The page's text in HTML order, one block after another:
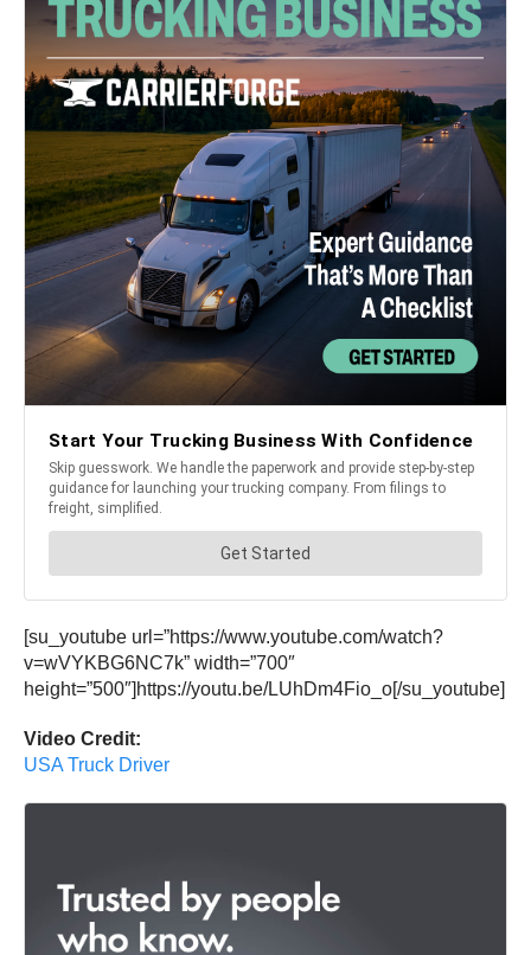
[su_youtube url=”https://www.youtube.com/watch?
v=wVYKBG6NC7k” width=”700″
height=”500″]https://youtu.be/LUhDm4Fio_o[/su_youtube]
Video Credit:
USA Truck Driver